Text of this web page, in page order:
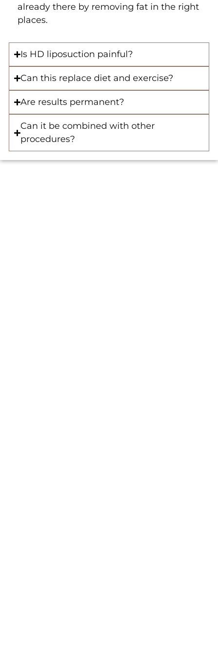
already there by removing fat in the right
places.
Is HD liposuction painful?
Can this replace diet and exercise?
Are results permanent?
Can it be combined with other
procedures?